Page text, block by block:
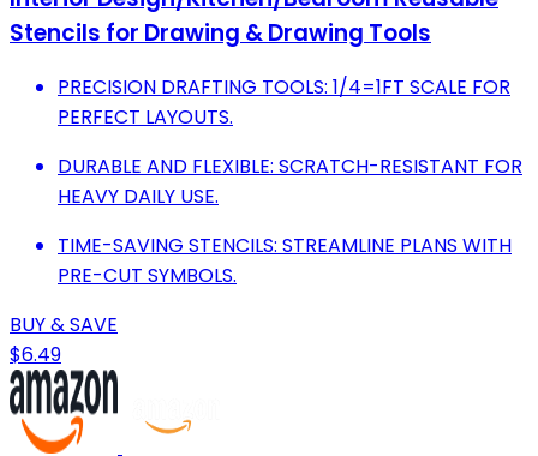
Stencils for Drawing & Drawing Tools
PRECISION DRAFTING TOOLS: 1/4=1FT SCALE FOR
PERFECT LAYOUTS.
DURABLE AND FLEXIBLE: SCRATCH-RESISTANT FOR
HEAVY DAILY USE.
TIME-SAVING STENCILS: STREAMLINE PLANS WITH
PRE-CUT SYMBOLS.
BUY & SAVE
$6.49